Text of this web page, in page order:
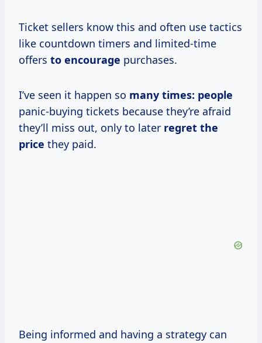
Ticket sellers know this and often use tactics
like countdown timers and limited-time
offers to encourage purchases.
I’ve seen it happen so many times: people
panic-buying tickets because they’re afraid
they’ll miss out, only to later regret the
price they paid.
Being informed and having a strategy can